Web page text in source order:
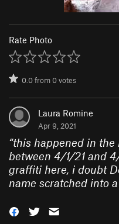
Rate Photo
0.0from0votes
Laura Romine
Apr 9, 2021
“this happened in the
between 4/1/21 and
graffiti here, i doubt
name scratched into